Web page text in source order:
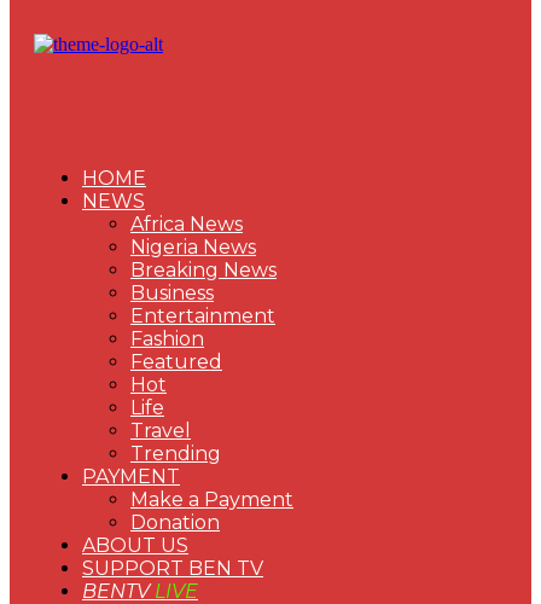
HOME
NEWS
Africa News
Nigeria News
Breaking News
Business
Entertainment
Fashion
Featured
Hot
Life
Travel
Trending
PAYMENT
Make a Payment
Donation
ABOUT US
SUPPORT BEN TV
BENTVLIVE